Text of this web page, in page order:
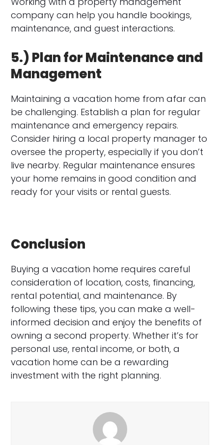
company can help you handle bookings,
maintenance, and guest interactions.
5.) Plan for Maintenance and
Management
Maintaining a vacation home from afar can
be challenging. Establish a plan for regular
maintenance and emergency repairs.
Consider hiring a local property manager to
oversee the property, especially if you don’t
live nearby. Regular maintenance ensures
your home remains in good condition and
ready for your visits or rental guests.
Conclusion
Buying a vacation home requires careful
consideration of location, costs, financing,
rental potential, and maintenance. By
following these tips, you can make a well-
informed decision and enjoy the benefits of
owning a second property. Whether it’s for
personal use, rental income, or both, a
vacation home can be a rewarding
investment with the right planning.